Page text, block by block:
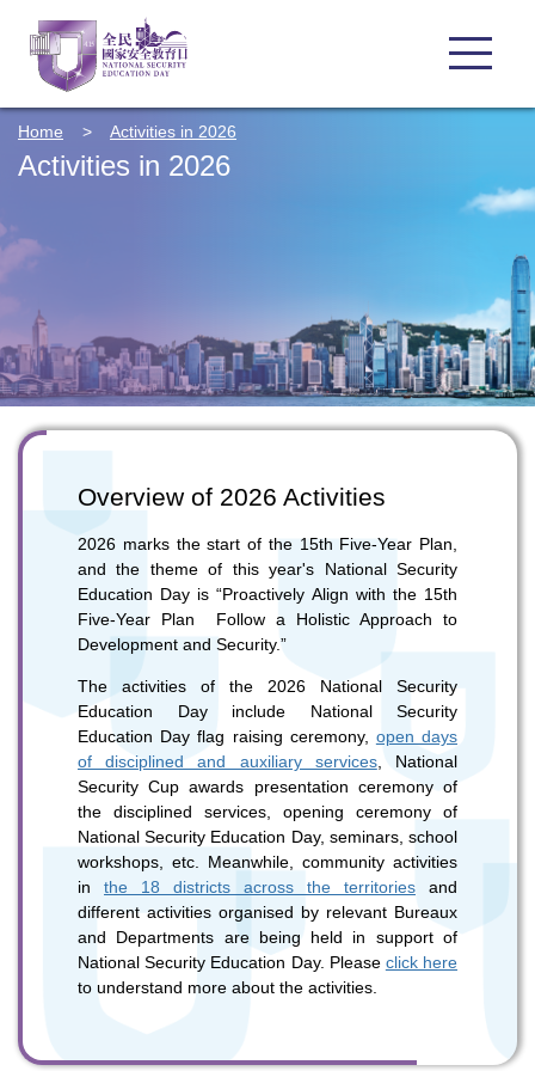
Home > Activities in 2026
Activities in 2026
Overview of 2026 Activities
2026 marks the start of the 15th Five-Year Plan,
and the theme of this year's National Security
Education Day is “Proactively Align with the 15th
Five-Year Plan Follow a Holistic Approach to
Development and Security.”
The activities of the 2026 National Security
Education Day include National Security
Education Day flag raising ceremony, open days
of disciplined and auxiliary services, National
Security Cup awards presentation ceremony of
the disciplined services, opening ceremony of
National Security Education Day, seminars, school
workshops, etc. Meanwhile, community activities
in the 18 districts across the territories and
different activities organised by relevant Bureaux
and Departments are being held in support of
National Security Education Day. Please click here
to understand more about the activities.
To stay updated with the latest news, scan and follow us
on our social media channels.
WeChat Weibo Rednote